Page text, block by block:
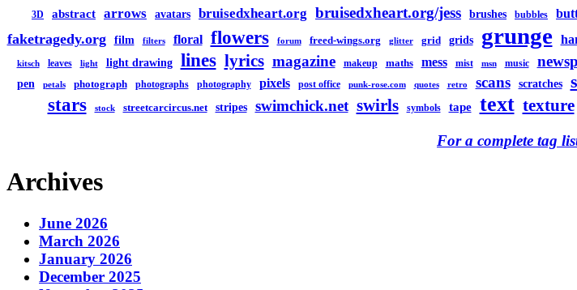
3D abstract arrows avatars bruisedxheart.org bruisedxheart.org/jess brushes bubbles
faketragedy.org film filters floral flowers forum freed-wings.org glitter grid grids grunge
kitsch leaves light light drawing lines lyrics magazine makeup maths mess mist msn music
pen petals photograph photographs photography pixels post office punk-rose.com quotes retro scans scratches
stars stock streetcarcircus.net stripes swimchick.net swirls symbols tape text texture
For a complete tag
Archives
June 2026
March 2026
January 2026
December 2025